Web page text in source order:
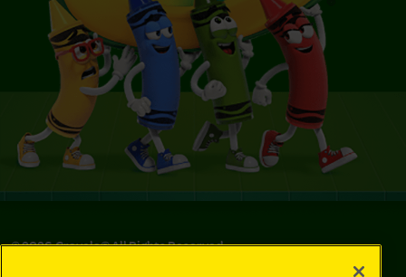
©2026Crayola® All Rights Reserved.